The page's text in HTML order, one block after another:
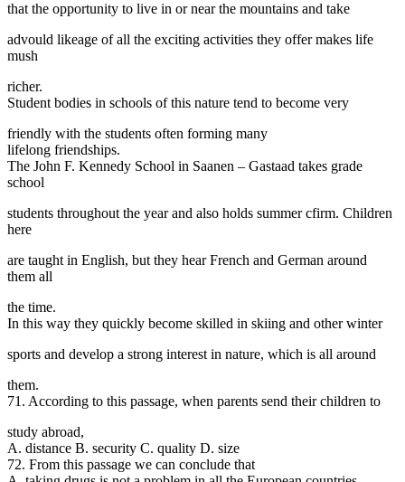
that the opportunity to live in or near the mountains and take
advould likeage of all the exciting activities they offer makes life
mush
richer.
Student bodies in schools of this nature tend to become very
friendly with the students often forming many
lifelong friendships.
The John F. Kennedy School in Saanen – Gastaad takes grade
school
students throughout the year and also holds summer cfirm. Children
here
are taught in English, but they hear French and German around
them all
the time.
In this way they quickly become skilled in skiing and other winter
sports and develop a strong interest in nature, which is all around
them.
71. According to this passage, when parents send their children to
study abroad,
A. distance B. security C. quality D. size
72. From this passage we can conclude that